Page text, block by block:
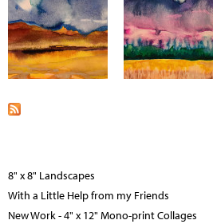
8" x 8" Landscapes
With a Little Help from my Friends
New Work - 4" x 12" Mono-print Collages